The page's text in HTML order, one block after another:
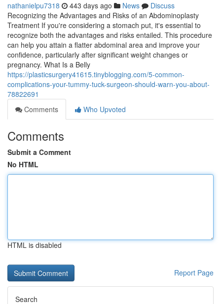
nathanielpu7318 443 days ago News
Discuss
Recognizing the Advantages and Risks of an Abdominoplasty
Treatment If you're considering a stomach put, it's essential to
recognize both the advantages and risks entailed. This procedure
can help you attain a flatter abdominal area and improve your
confidence, particularly after significant weight changes or
pregnancy. What Is a Belly
https://plasticsurgery41615.tinyblogging.com/5-common-
complications-your-tummy-tuck-surgeon-should-warn-you-about-
78822691
Comments
Who Upvoted
Comments
Submit a Comment
No HTML
HTML is disabled
Report Page
Search